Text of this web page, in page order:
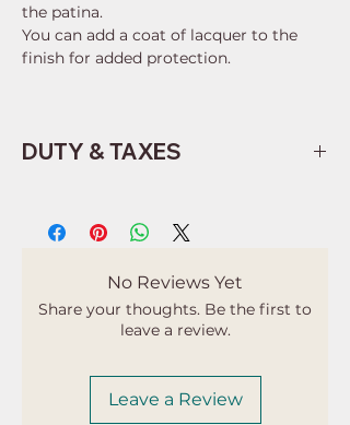
the patina.
You can add a coat of lacquer to the
finish for added protection.
DUTY & TAXES
customs and import taxes that may
apply. I'm not responsible for delays
No Reviews Yet
Share your thoughts. Be the first to
leave a review.
Leave a Review